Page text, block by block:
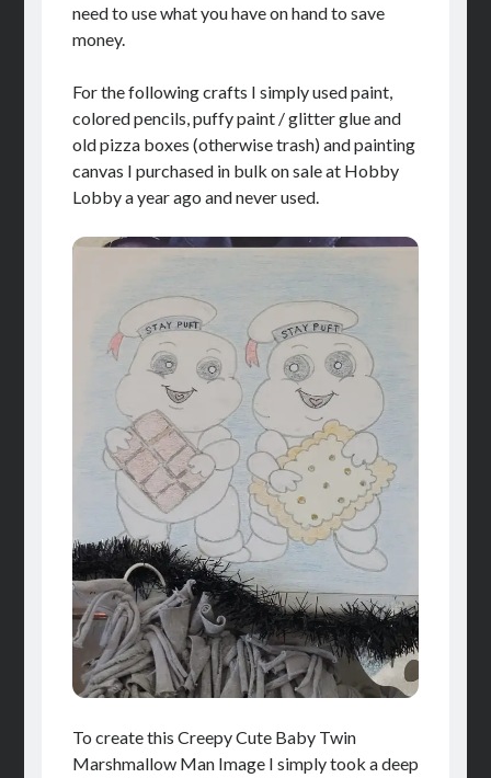
need to use what you have on hand to save
money.
For the following crafts I simply used paint,
colored pencils, puffy paint / glitter glue and
old pizza boxes (otherwise trash) and painting
canvas I purchased in bulk on sale at Hobby
Lobby a year ago and never used.
To create this Creepy Cute Baby Twin
Marshmallow Man Image I simply took a deep